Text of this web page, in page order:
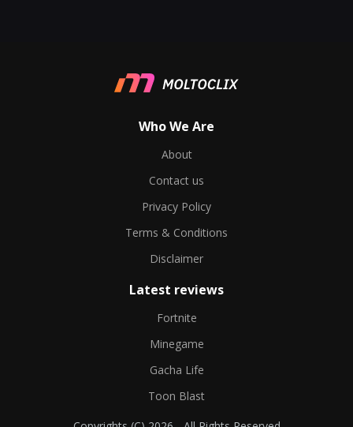
Who We Are
About
Contact us
Privacy Policy
Terms & Conditions
Disclaimer
Latest reviews
Fortnite
Minegame
Gacha Life
Toon Blast